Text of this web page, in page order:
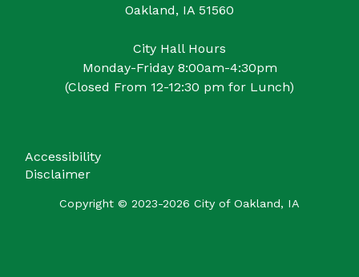
Oakland, IA 51560
City Hall Hours
Monday-Friday 8:00am-4:30pm
(Closed From 12-12:30 pm for Lunch)
Accessibility
Disclaimer
Copyright © 2023-2026 City of Oakland, IA